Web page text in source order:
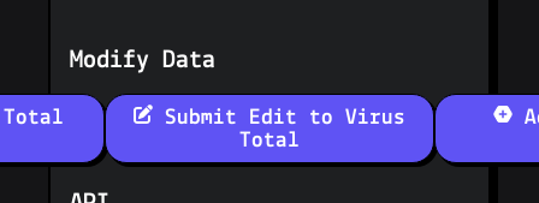
Modify Data
Submit Edit to Virus
Total